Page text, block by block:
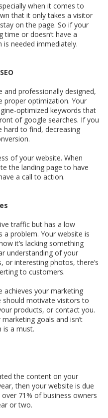
when it comes to
that it only takes a visitor
on the page. So if your
or doesn’t have a
is needed immediately.
and professionally designed,
proper optimization. Your
optimized keywords that
of google searches. If you
hard to find, decreasing
of your website. When
the landing page to have
a call to action.
traffic but has a low
a problem. Your website is
it’s lacking something
understanding of your
interesting photos, there’s
to customers.
achieves your marketing
should motivate visitors to
products, or contact you.
goals and isn’t
is a must.
the content on your
then your website is due
71% of business owners
or two.